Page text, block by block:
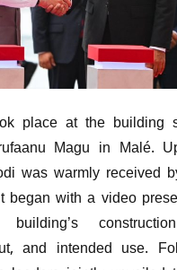
place at the building
Magu in Malé.
was warmly received
began with a video
and intended use.